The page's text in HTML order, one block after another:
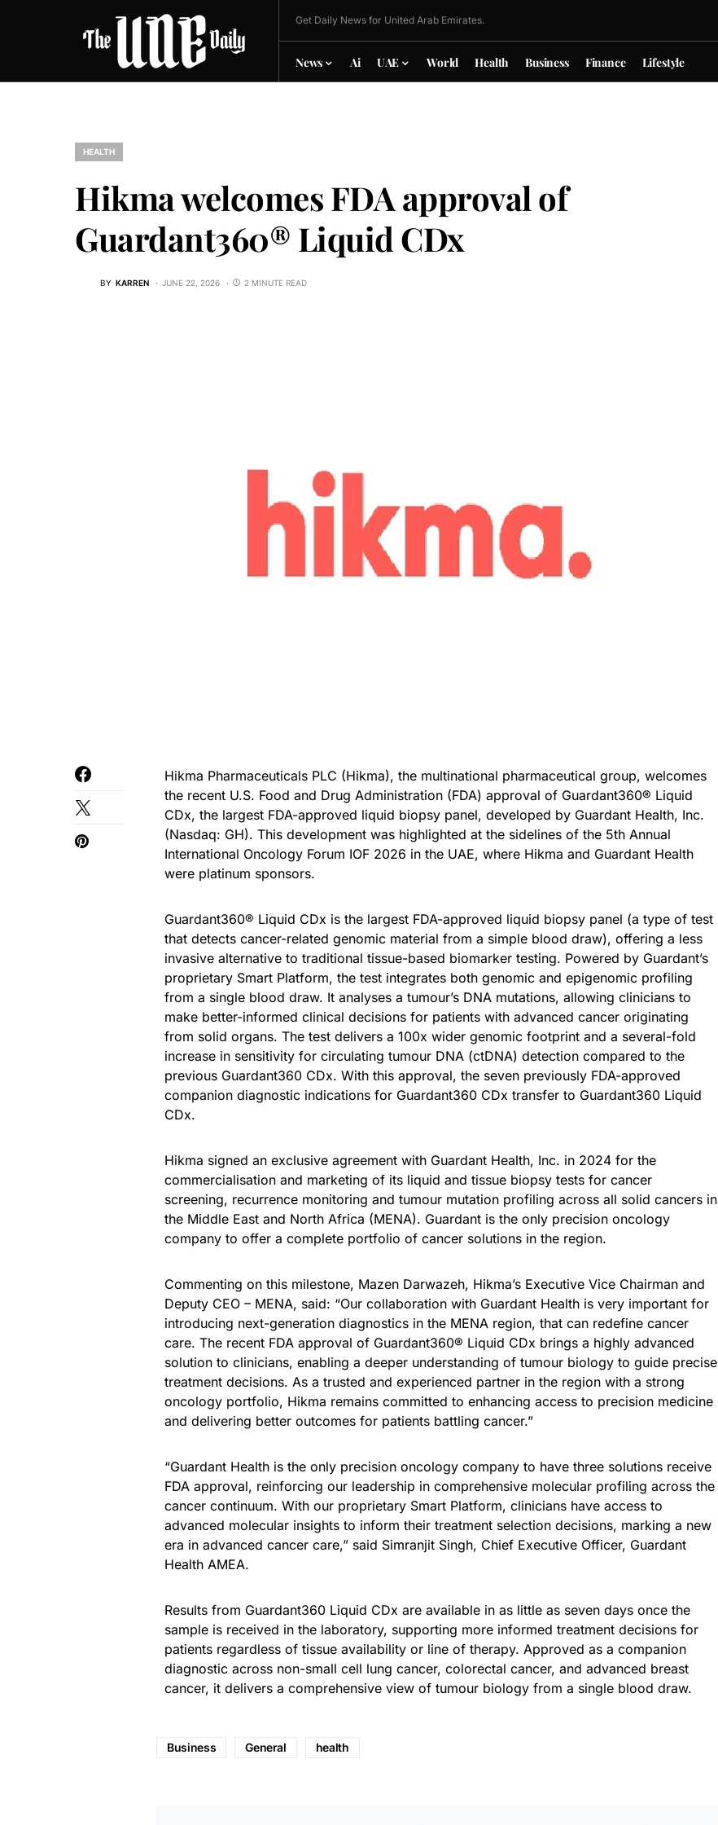
Get Daily News for United Arab Emirates.
News Ai UAE World Health Business Finance Lifestyle
HEALTH
Hikma welcomes FDA approval of
Guardant360® Liquid CDx
BY KARREN JUNE 22, 2026 2 MINUTE READ
Hikma Pharmaceuticals PLC (Hikma), the multinational pharmaceutical group, welcomes
the recent U.S. Food and Drug Administration (FDA) approval of Guardant360® Liquid
CDx, the largest FDA-approved liquid biopsy panel, developed by Guardant Health, Inc.
(Nasdaq: GH). This development was highlighted at the sidelines of the 5th Annual
International Oncology Forum IOF 2026 in the UAE, where Hikma and Guardant Health
were platinum sponsors.
Guardant360® Liquid CDx is the largest FDA-approved liquid biopsy panel (a type of test
that detects cancer-related genomic material from a simple blood draw), offering a less
invasive alternative to traditional tissue-based biomarker testing. Powered by Guardant’s
proprietary Smart Platform, the test integrates both genomic and epigenomic profiling
from a single blood draw. It analyses a tumour’s DNA mutations, allowing clinicians to
make better-informed clinical decisions for patients with advanced cancer originating
from solid organs. The test delivers a 100x wider genomic footprint and a several-fold
increase in sensitivity for circulating tumour DNA (ctDNA) detection compared to the
previous Guardant360 CDx. With this approval, the seven previously FDA-approved
companion diagnostic indications for Guardant360 CDx transfer to Guardant360 Liquid
CDx.
Hikma signed an exclusive agreement with Guardant Health, Inc. in 2024 for the
commercialisation and marketing of its liquid and tissue biopsy tests for cancer
screening, recurrence monitoring and tumour mutation profiling across all solid cancers in
the Middle East and North Africa (MENA). Guardant is the only precision oncology
company to offer a complete portfolio of cancer solutions in the region.
Commenting on this milestone, Mazen Darwazeh, Hikma’s Executive Vice Chairman and
Deputy CEO – MENA, said: “Our collaboration with Guardant Health is very important for
introducing next-generation diagnostics in the MENA region, that can redefine cancer
care. The recent FDA approval of Guardant360® Liquid CDx brings a highly advanced
solution to clinicians, enabling a deeper understanding of tumour biology to guide precise
treatment decisions. As a trusted and experienced partner in the region with a strong
oncology portfolio, Hikma remains committed to enhancing access to precision medicine
and delivering better outcomes for patients battling cancer.”
“Guardant Health is the only precision oncology company to have three solutions receive
FDA approval, reinforcing our leadership in comprehensive molecular profiling across the
cancer continuum. With our proprietary Smart Platform, clinicians have access to
advanced molecular insights to inform their treatment selection decisions, marking a new
era in advanced cancer care,” said Simranjit Singh, Chief Executive Officer, Guardant
Health AMEA.
Results from Guardant360 Liquid CDx are available in as little as seven days once the
sample is received in the laboratory, supporting more informed treatment decisions for
patients regardless of tissue availability or line of therapy. Approved as a companion
diagnostic across non-small cell lung cancer, colorectal cancer, and advanced breast
cancer, it delivers a comprehensive view of tumour biology from a single blood draw.
Business General health